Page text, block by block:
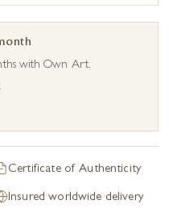
with Own Art.
Certificate of Authenticity
Insured worldwide delivery